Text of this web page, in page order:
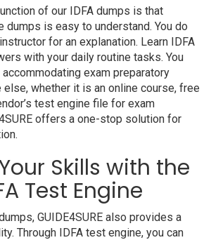
of our IDFA dumps is that
dumps is easy to understand. You do
for an explanation. Learn IDFA
with your daily routine tasks. You
exam preparatory
else, whether it is an online course, free
test engine file for exam
offers a one-stop solution for
Skills with the
Test Engine
GUIDE4SURE also provides a
Through IDFA test engine, you can